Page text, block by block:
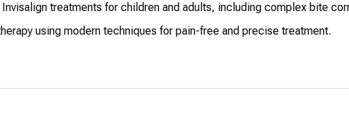
Invisalign treatments for children and adults, including complex bite
using modern techniques for pain-free and precise treatment.